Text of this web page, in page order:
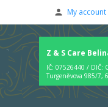
My account
Z & S Care
IČ: 07526440 / DIČ:
Turgeněvova 985/7,